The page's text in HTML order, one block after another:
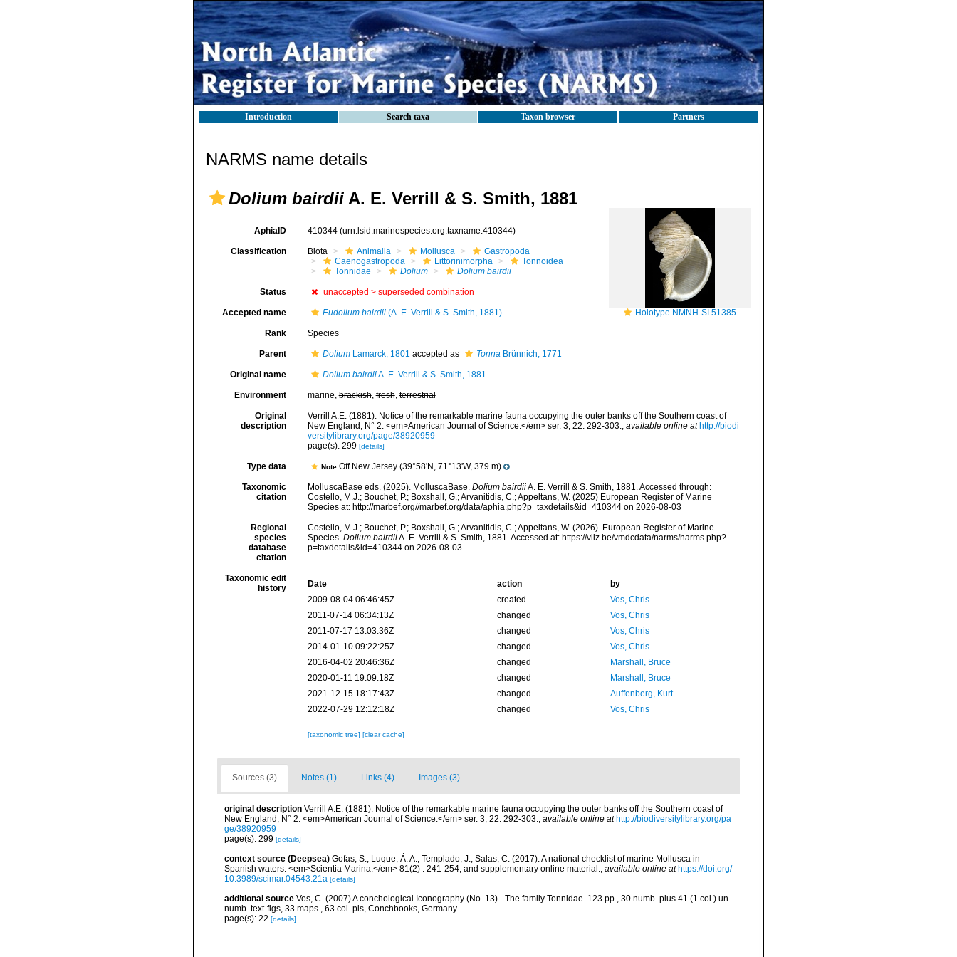
Introduction Search taxa Taxon browser Partners
NARMS name details
Dolium bairdii A. E. Verrill & S. Smith, 1881
Holotype NMNH-SI 51385
AphiaID 410344 (urn:lsid:marinespecies.org:taxname:410344)
Classification Biota Animalia Mollusca
Gastropoda
Caenogastropoda
Littorinimorpha
Tonnoidea
Tonnidae
Dolium Dolium bairdii
Status unaccepted > superseded combination
Accepted name Eudolium bairdii(A. E. Verrill & S. Smith, 1881)
Rank Species
Parent DoliumLamarck, 1801 accepted as TonnaBrünnich, 1771
Original name Dolium bairdiiA. E. Verrill & S. Smith, 1881
Environment marine,brackish,fresh,terrestrial
Original
description
Verrill A.E. (1881). Notice of the remarkable marine fauna occupying the outer banks off the Southern coast of
New England, N° 2. <em>American Journal of Science.</em> ser. 3, 22: 292-303., available online at http://biodi
versitylibrary.org/page/38920959
page(s): 299 [details]
Type data Note Off New Jersey (39°58'N, 71°13'W, 379 m)
Taxonomic
citation
MolluscaBase eds. (2025). MolluscaBase. Dolium bairdiiA. E. Verrill & S. Smith, 1881. Accessed through:
Costello, M.J.; Bouchet, P.; Boxshall, G.; Arvanitidis, C.; Appeltans, W. (2025) European Register of Marine
Species at: http://marbef.org//marbef.org/data/aphia.php?p=taxdetails&id=410344 on 2026-08-03
Regional
species
database
citation
Costello, M.J.; Bouchet, P.; Boxshall, G.; Arvanitidis, C.; Appeltans, W. (2026). European Register of Marine
Species. Dolium bairdiiA. E. Verrill & S. Smith, 1881. Accessed at: https://vliz.be/vmdcdata/narms/narms.php?
p=taxdetails&id=410344 on 2026-08-03
Taxonomic edit
history
Date action
by
2009-08-04 06:46:45Z
created
Vos, Chris
2011-07-14 06:34:13Z
changed
Vos, Chris
2011-07-17 13:03:36Z
changed
Vos, Chris
2014-01-10 09:22:25Z
changed
Vos, Chris
2016-04-02 20:46:36Z
changed
Marshall, Bruce
2020-01-11 19:09:18Z
changed
Marshall, Bruce
2021-12-15 18:17:43Z
changed
Auffenberg, Kurt
2022-07-29 12:12:18Z
changed Vos, Chris
[taxonomic tree] [clear cache]
Sources (3) Notes (1) Links (4) Images (3)
original description Verrill A.E. (1881). Notice of the remarkable marine fauna occupying the outer banks off the Southern coast of
New England, N° 2. <em>American Journal of Science.</em> ser. 3, 22: 292-303., available online at http://biodiversitylibrary.org/pa
ge/38920959
page(s): 299 [details]
context source (Deepsea) Gofas, S.; Luque, Á. A.; Templado, J.; Salas, C. (2017). A national checklist of marine Mollusca in
Spanish waters. <em>Scientia Marina.</em> 81(2) : 241-254, and supplementary online material., available online at https://doi.org/
10.3989/scimar.04543.21a [details]
additional source Vos, C. (2007) A conchological Iconography (No. 13) - The family Tonnidae. 123 pp., 30 numb. plus 41 (1 col.) un-
numb. text-figs, 33 maps., 63 col. pls, Conchbooks, Germany
page(s): 22 [details]